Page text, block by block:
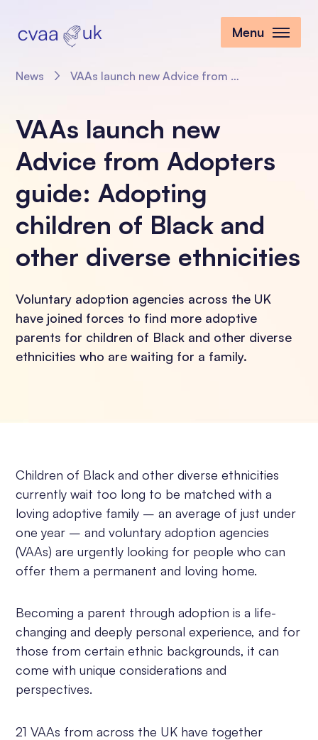
Menu
News VAAs launch new Advice from Adopters guide: Adopting children of Black and other diverse ethnicities
VAAs launch new
Advice from Adopters
guide: Adopting
children of Black and
other diverse ethnicities
Voluntary adoption agencies across the UK
have joined forces to find more adoptive
parents for children of Black and other diverse
ethnicities who are waiting for a family.
Children of Black and other diverse ethnicities
currently wait too long to be matched with a
loving adoptive family – an average of just under
one year – and voluntary adoption agencies
(VAAs) are urgently looking for people who can
offer them a permanent and loving home.
Becoming a parent through adoption is a life-
changing and deeply personal experience, and for
those from certain ethnic backgrounds, it can
come with unique considerations and
perspectives.
21 VAAs from across the UK have together